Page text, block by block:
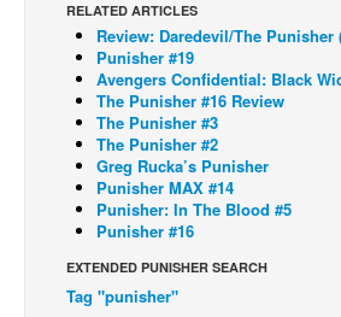
Back Issues
Webcomics
Johnny Bullet - English
Johnny Bullet - Français
Réflexion de rat
Spit - English
The Specimen
RELATED ARTICLES
Review: Daredevil/The Punisher
Punisher #19
Avengers Confidential: Black
The Punisher #16 Review
The Punisher #3
The Punisher #2
Greg Rucka’s Punisher
Punisher MAX #14
Punisher: In The Blood #5
Punisher #16
EXTENDED PUNISHER SEARCH
Tag "punisher"